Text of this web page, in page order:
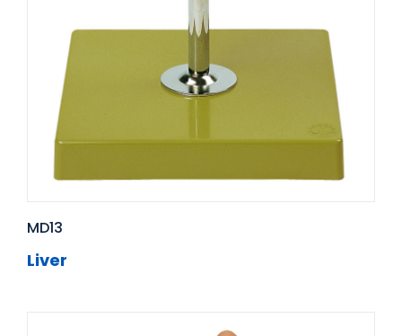
MD13
Liver